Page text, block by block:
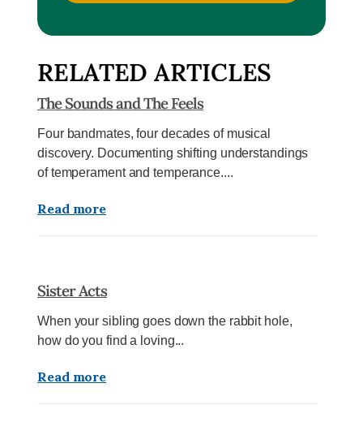
RELATED ARTICLES
The Sounds and The Feels
Four bandmates, four decades of musical
discovery. Documenting shifting understandings
of temperament and temperance....
Read more
Sister Acts
When your sibling goes down the rabbit hole,
how do you find a loving...
Read more